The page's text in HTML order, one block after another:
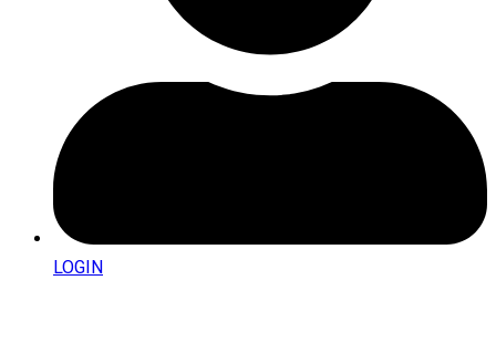
LOGIN